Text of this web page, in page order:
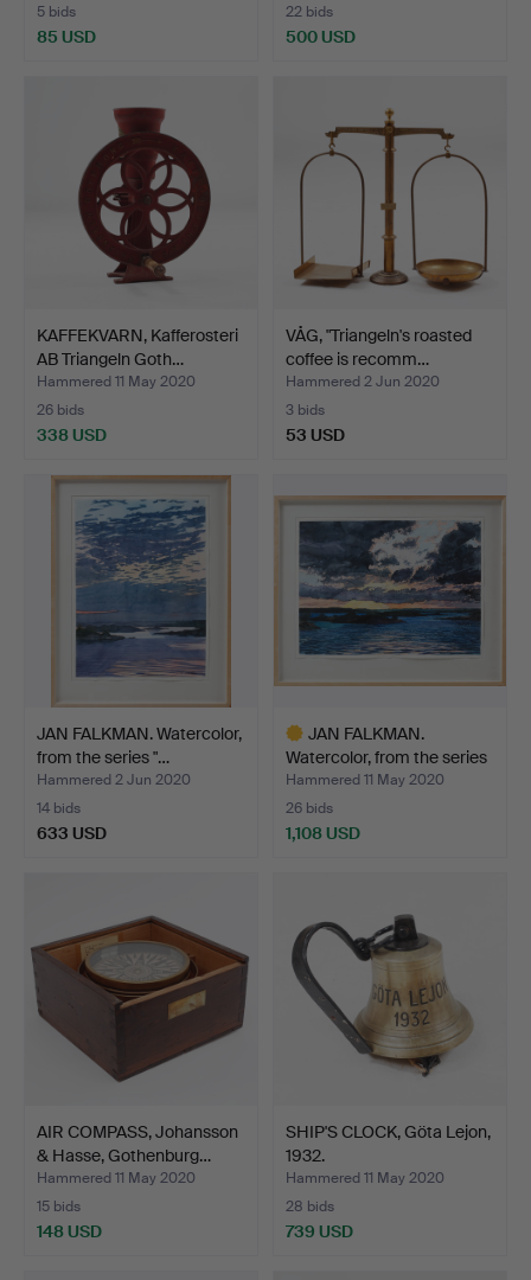
5 bids
85 USD
22 bids
500 USD
KAFFEKVARN, Kafferosteri
AB Triangeln Goth…
Hammered 11 May 2020
26 bids
338 USD
VÅG, "Triangeln's roasted
coffee is recomm…
Hammered 2 Jun 2020
3 bids
53 USD
JAN FALKMAN. Watercolor,
from the series "…
Hammered 2 Jun 2020
14 bids
633 USD
JAN FALKMAN.
Watercolor, from the series
"…
Hammered 11 May 2020
26 bids
1,108 USD
AIR COMPASS, Johansson
& Hasse, Gothenburg…
Hammered 11 May 2020
15 bids
148 USD
SHIP'S CLOCK, Göta Lejon,
1932.
Hammered 11 May 2020
28 bids
739 USD